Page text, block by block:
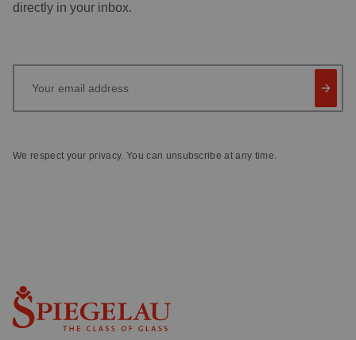
directly in your inbox.
We respect your privacy. You can unsubscribe at any time.